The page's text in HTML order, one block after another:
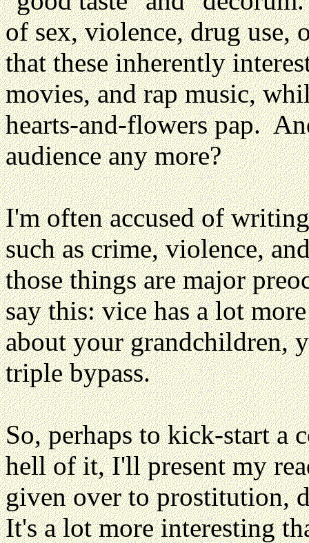
of sex, violence, drug use,
that these inherently
movies, and rap music,
hearts-and-flowers pap.
audience any more?
I'm often accused of
such as crime, violence,
those things are major
say this: vice has a lot
about your grandchildren,
triple bypass.
So, perhaps to kick-start a
hell of it, I'll present my
given over to prostitution,
It's a lot more interesting